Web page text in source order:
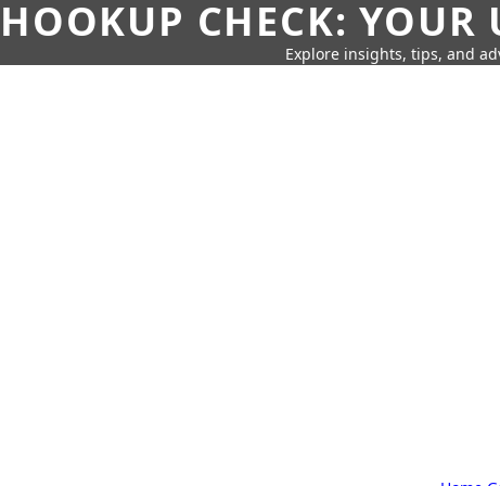
HOOKUP CHECK: YOUR
Explore insights, tips, and